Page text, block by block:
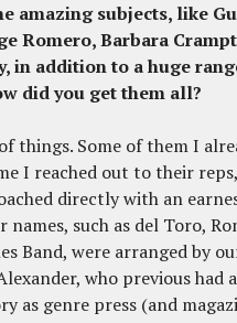
amazing subjects, like
Romero, Barbara
in addition to a huge
did you get them all?
things. Some of them I
I reached out to their
directly with an
names, such as del Toro,
Band, were arranged by
who previous had
as genre press (and